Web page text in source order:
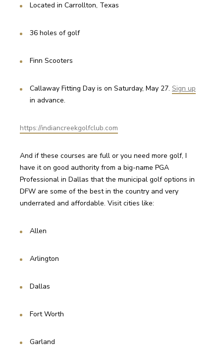
Located in Carrollton, Texas
36 holes of golf
Finn Scooters
Callaway Fitting Day is on Saturday, May 27. Sign up
in advance.
https://indiancreekgolfclub.com
And if these courses are full or you need more golf, I
have it on good authority from a big-name PGA
Professional in Dallas that the municipal golf options in
DFW are some of the best in the country and very
underrated and affordable. Visit cities like:
Allen
Arlington
Dallas
Fort Worth
Garland